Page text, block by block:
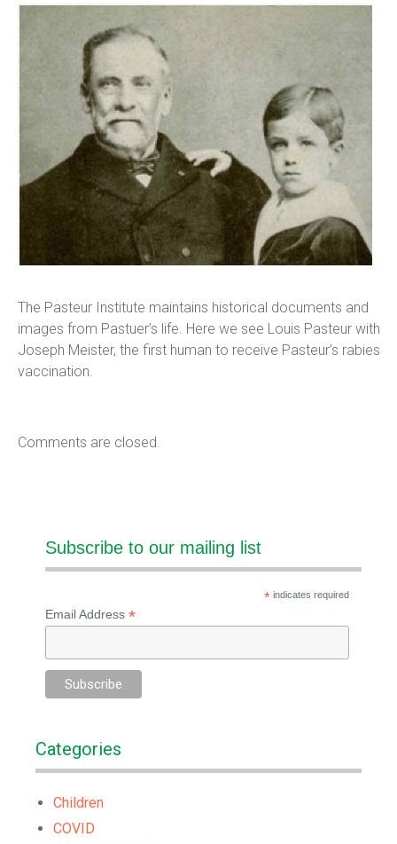
The Pasteur Institute maintains historical documents and
images from Pastuer’s life. Here we see Louis Pasteur with
Joseph Meister, the first human to receive Pasteur’s rabies
vaccination.
Comments are closed.
Subscribe to our mailing list
*indicates required
Email Address*
Categories
Children
COVID